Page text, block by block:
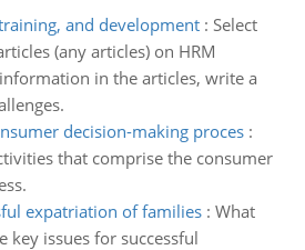
and development: Select
(any articles) on HRM
in the articles, write a
decision-making proces:
that comprise the consumer
expatriation of families: What
key issues for successful